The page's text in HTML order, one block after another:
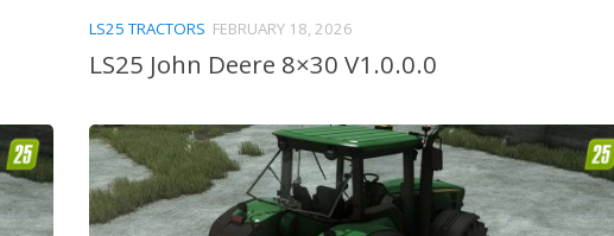
LS25 TRACTORS FEBRUARY 18, 2026
LS25 John Deere 8×30 V1.0.0.0